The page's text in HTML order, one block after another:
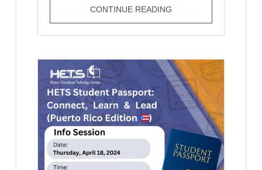
CONTINUE READING
IN
UNDERSTAND,
AND
CONNECT:
STRATEGIES
FOR
CREATING
MEANINGFUL